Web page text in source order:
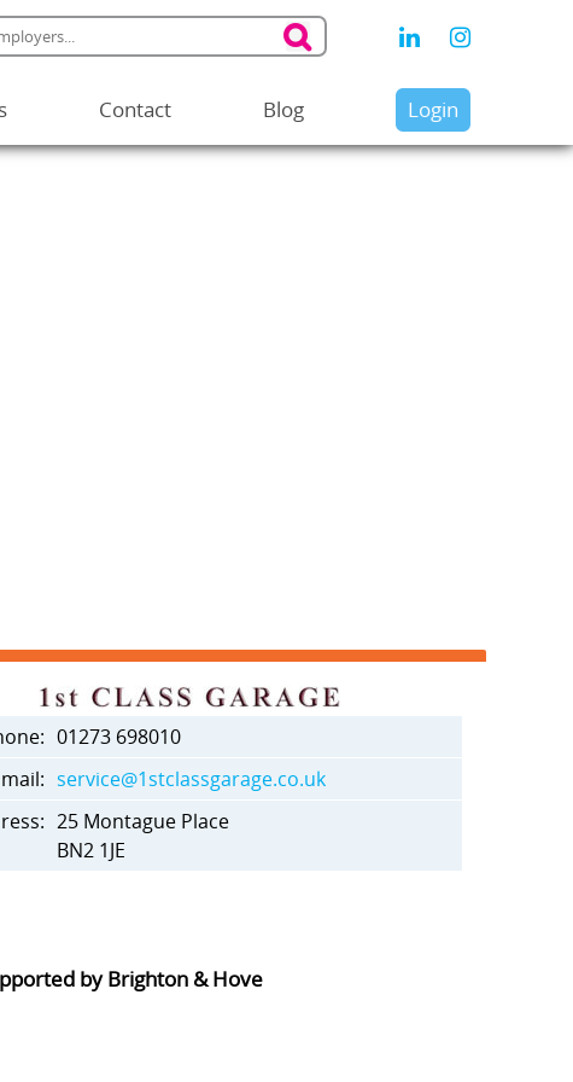
Contact Blog Login
01273 698010
service@1stclassgarage.co.uk
25 Montague Place
BN2 1JE
by Brighton & Hove